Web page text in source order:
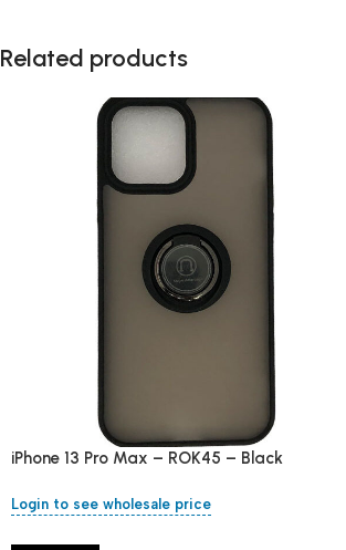
Related products
iPhone 13 Pro Max – ROK45 – Black
Login to see wholesale price